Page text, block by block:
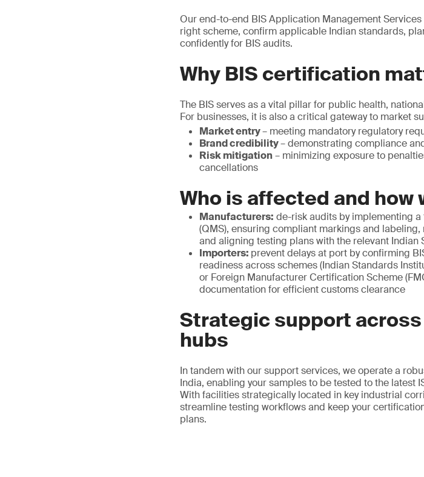
Our end-to-end BIS Application Management
right scheme, confirm applicable Indian standards,
confidently for BIS audits.
Why BIS certification
The BIS serves as a vital pillar for public health,
For businesses, it is also a critical gateway to market
Market entry– meeting mandatory regulatory
Brand credibility– demonstrating compliance
Risk mitigation– minimizing exposure to
cancellations
Who is affected and how
Manufacturers: de-risk audits by implementing
(QMS), ensuring compliant markings and
and aligning testing plans with the relevant Indian
Importers: prevent delays at port by confirming
readiness across schemes (Indian Standards
or Foreign Manufacturer Certification Scheme
documentation for efficient customs clearance
Strategic support across
hubs
In tandem with our support services, we operate a
India, enabling your samples to be tested to the latest
With facilities strategically located in key industrial
streamline testing workflows and keep your
plans.